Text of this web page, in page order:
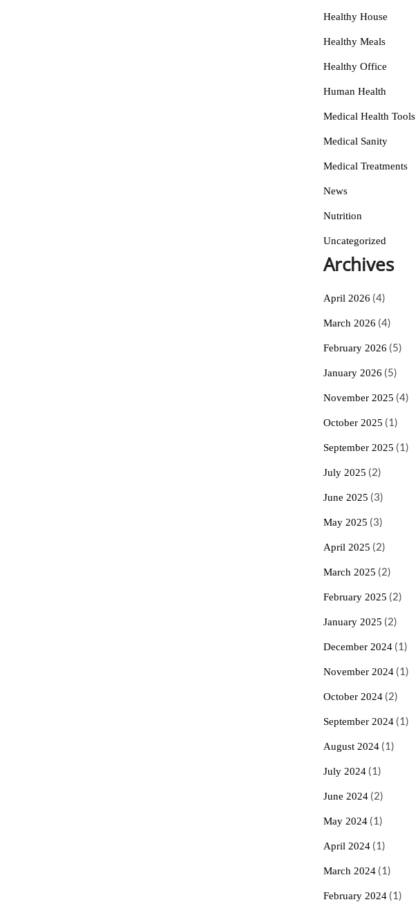
Healthy House
Healthy Meals
Healthy Office
Human Health
Medical Health Tools
Medical Sanity
Medical Treatments
News
Nutrition
Uncategorized
Archives
April 2026 (4)
March 2026 (4)
February 2026 (5)
January 2026 (5)
November 2025 (4)
October 2025 (1)
September 2025 (1)
July 2025 (2)
June 2025 (3)
May 2025 (3)
April 2025 (2)
March 2025 (2)
February 2025 (2)
January 2025 (2)
December 2024 (1)
November 2024 (1)
October 2024 (2)
September 2024 (1)
August 2024 (1)
July 2024 (1)
June 2024 (2)
May 2024 (1)
April 2024 (1)
March 2024 (1)
February 2024 (1)